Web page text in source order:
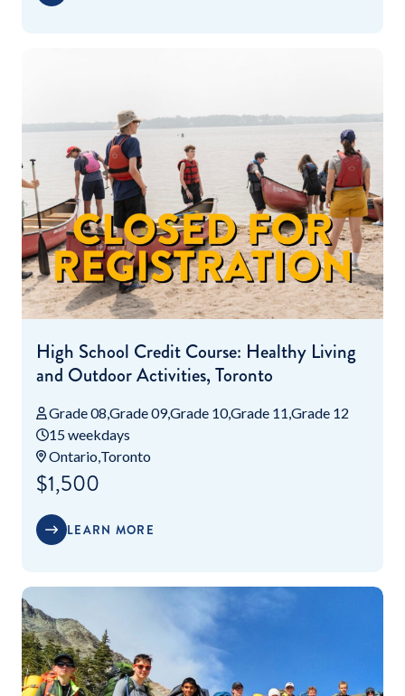
High School Credit Course: Healthy Living
and Outdoor Activities, Toronto
Grade 08 Grade 09Grade 10Grade 11 Grade 12
15 weekdays
Ontario Toronto
$1,500
LEARN MORE